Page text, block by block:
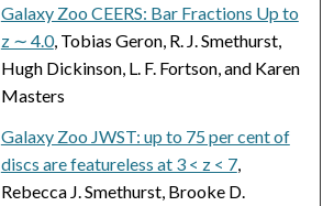
Galaxy Zoo CEERS: Bar Fractions Up to
z ∼ 4.0, Tobias Geron, R. J. Smethurst,
Hugh Dickinson, L. F. Fortson, and Karen
Masters
Galaxy Zoo JWST: up to 75 per cent of
discs are featureless at 3 < z < 7,
Rebecca J. Smethurst, Brooke D.